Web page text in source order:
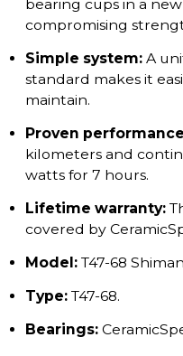
bearing cups in a
compromising
Simple system: A
standard makes it
maintain.
Proven
kilometers and
watts for 7 hours.
Lifetime warranty:
covered by
Model: T47-68
Type: T47-68.
Bearings: